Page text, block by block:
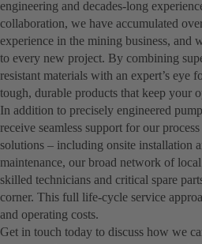
engineering and decades-long
collaboration, we have accumulated
experience in the mining business, and
to every new project. By combining
resistant materials with an expert’s eye
tough, durable products that keep your
In addition to precisely engineered
receive seamless support for our
solutions – including onsite installation
maintenance, our broad network of
skilled technicians and critical spare
corner. This full life-cycle service
and operating costs.
Get in touch today to discuss how we